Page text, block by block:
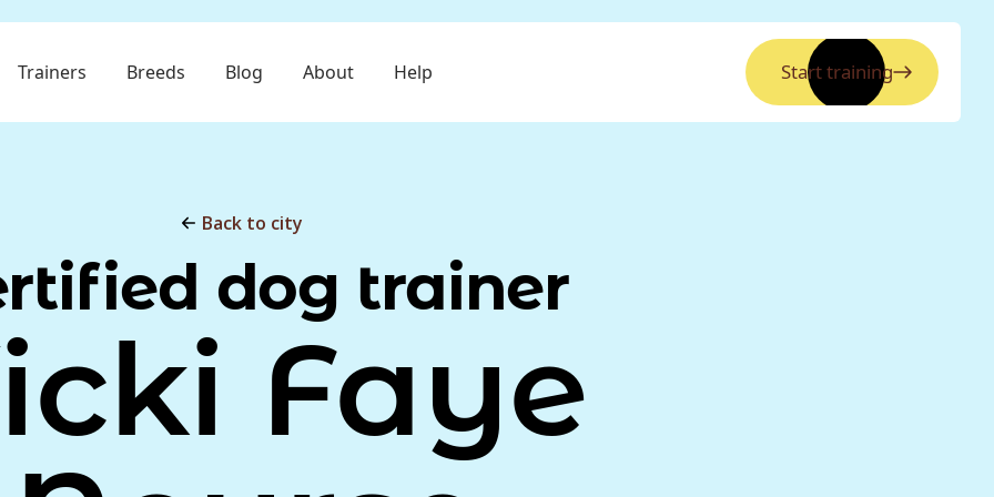
Trainers Breeds Blog About Help Start training
Back to city
dog trainer
Faye